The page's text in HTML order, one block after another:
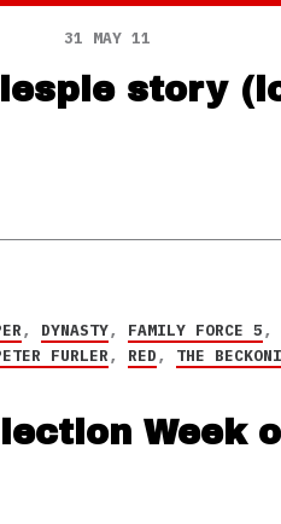
31 MAY 11
story
, DYNASTY, FAMILY FORCE 5,
FURLER, RED, THE
Week